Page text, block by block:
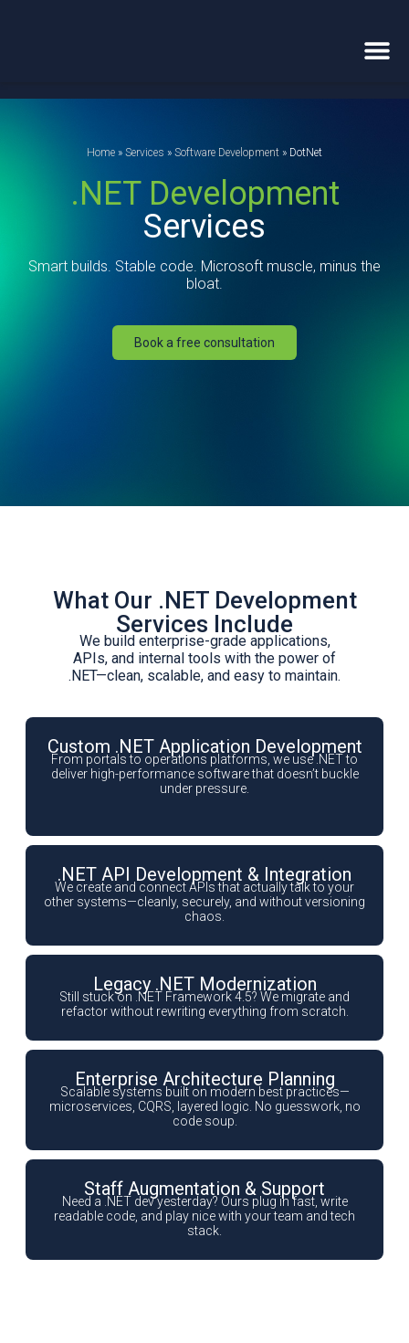
Home » Services » Software Development » DotNet
.NET Development
Services
Smart builds. Stable code. Microsoft muscle, minus the
bloat.
Book a free consultation
What Our .NET Development
Services Include
We build enterprise-grade applications,
APIs, and internal tools with the power of
.NET—clean, scalable, and easy to maintain.
Custom .NET Application Development
From portals to operations platforms, we use .NET to
deliver high-performance software that doesn’t buckle
under pressure.
.NET API Development & Integration
We create and connect APIs that actually talk to your
other systems—cleanly, securely, and without versioning
chaos.
Legacy .NET Modernization
Still stuck on .NET Framework 4.5? We migrate and
refactor without rewriting everything from scratch.
Enterprise Architecture Planning
Scalable systems built on modern best practices—
microservices, CQRS, layered logic. No guesswork, no
code soup.
Staff Augmentation & Support
Need a .NET dev yesterday? Ours plug in fast, write
readable code, and play nice with your team and tech
stack.